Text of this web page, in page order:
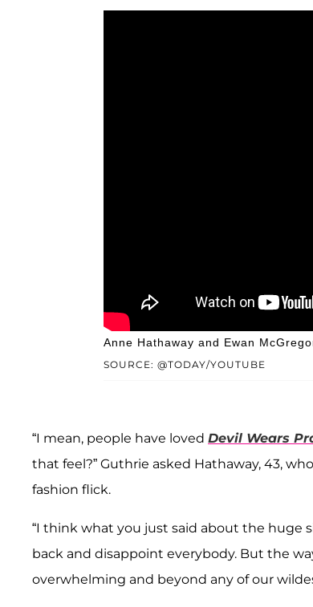
SOURCE: @TODAY/YOUTUBE
Anne Hathaway and Ewan
“I mean, people have loved Devil Wears
that feel?” Guthrie asked Hathaway, 43,
fashion flick.
“I think what you just said about the huge
back and disappoint everybody. But the
overwhelming and beyond any of our